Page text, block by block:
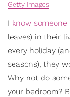
Getty Images
I know someone
leaves) in their
every holiday
seasons), they
Why not do
your bedroom?